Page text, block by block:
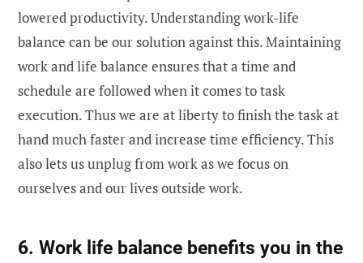
lowered productivity. Understanding work-life
balance can be our solution against this. Maintaining
work and life balance ensures that a time and
schedule are followed when it comes to task
execution. Thus we are at liberty to finish the task at
hand much faster and increase time efficiency. This
also lets us unplug from work as we focus on
ourselves and our lives outside work.
6. Work life balance benefits you in the